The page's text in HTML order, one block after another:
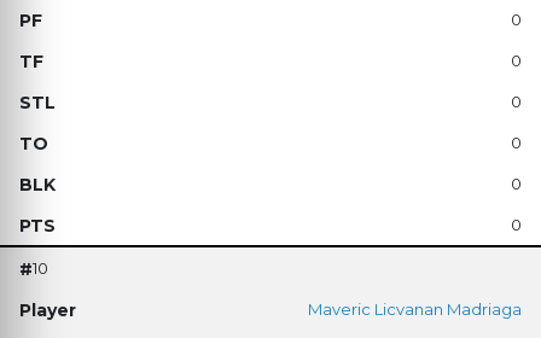
0
0
0
0
0
0
10
Maveric Licvanan Madriaga